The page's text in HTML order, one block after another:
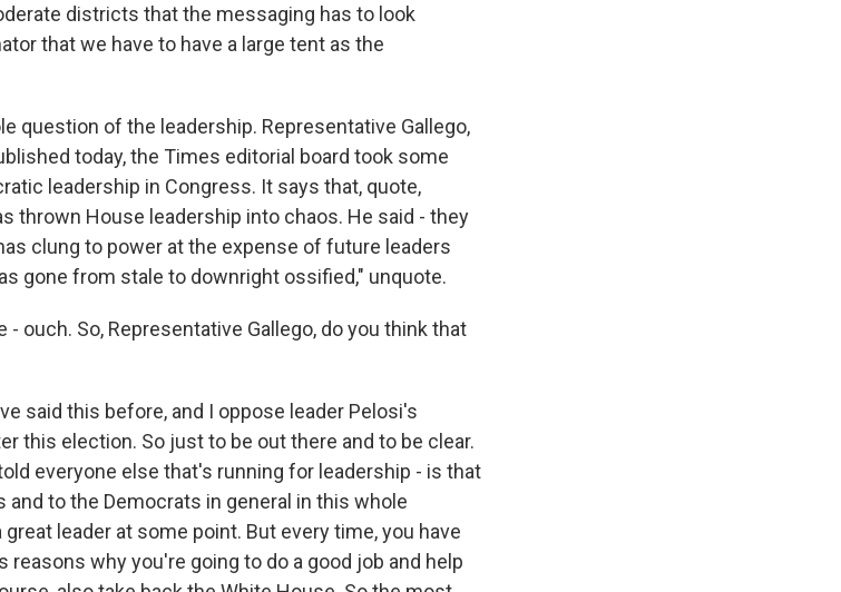
districts that the messaging has to look
that we have to have a large tent as the
question of the leadership. Representative Gallego,
today, the Times editorial board took some
leadership in Congress. It says that, quote,
thrown House leadership into chaos. He said - they
clung to power at the expense of future leaders
gone from stale to downright ossified," unquote.
ouch. So, Representative Gallego, do you think that
said this before, and I oppose leader Pelosi's
this election. So just to be out there and to be clear.
everyone else that's running for leadership - is that
to the Democrats in general in this whole
leader at some point. But every time, you have
reasons why you're going to do a good job and help